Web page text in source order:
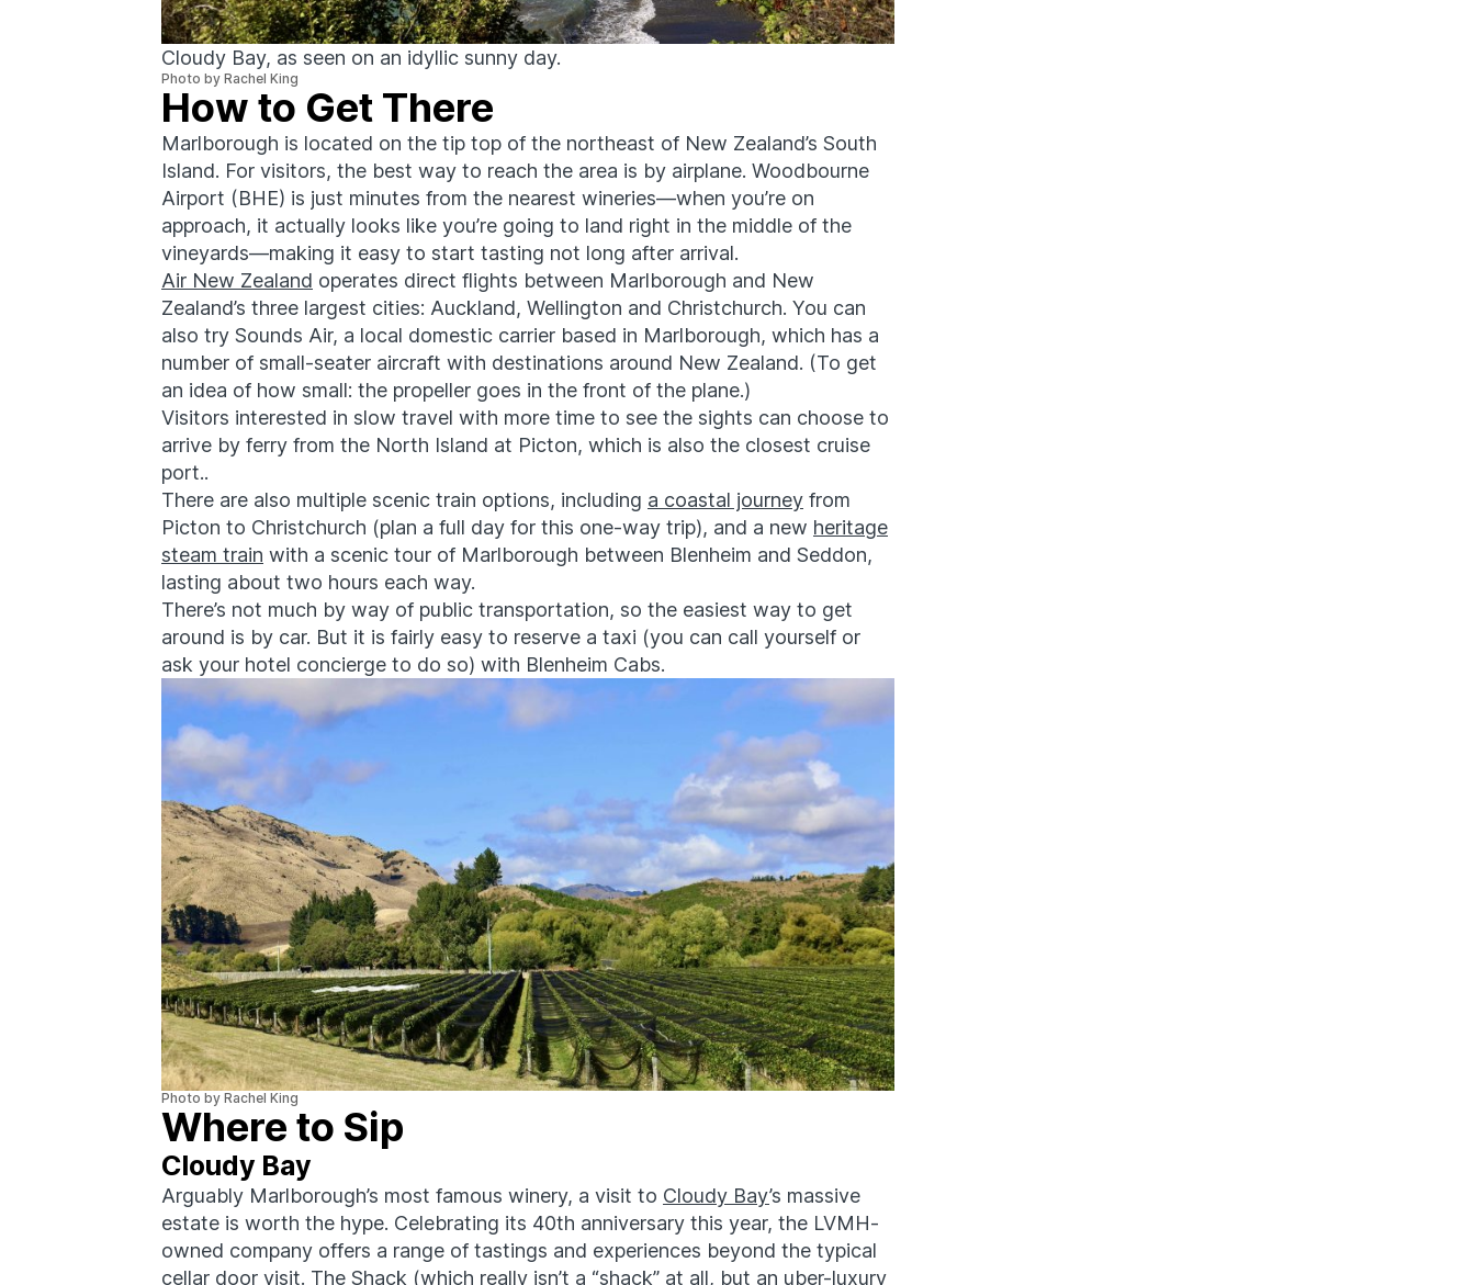
Cloudy Bay, as seen on an idyllic sunny day.
Photo by Rachel King
How to Get There
Marlborough is located on the tip top of the northeast of New Zealand’s South
Island. For visitors, the best way to reach the area is by airplane. Woodbourne
Airport (BHE) is just minutes from the nearest wineries—when you’re on
approach, it actually looks like you’re going to land right in the middle of the
vineyards—making it easy to start tasting not long after arrival.
Air New Zealand operates direct flights between Marlborough and New
Zealand’s three largest cities: Auckland, Wellington and Christchurch. You can
also try Sounds Air, a local domestic carrier based in Marlborough, which has a
number of small-seater aircraft with destinations around New Zealand. (To get
an idea of how small: the propeller goes in the front of the plane.)
Visitors interested in slow travel with more time to see the sights can choose to
arrive by ferry from the North Island at Picton, which is also the closest cruise
port..
There are also multiple scenic train options, including a coastal journey from
Picton to Christchurch (plan a full day for this one-way trip), and a new heritage
steam train with a scenic tour of Marlborough between Blenheim and Seddon,
lasting about two hours each way.
There’s not much by way of public transportation, so the easiest way to get
around is by car. But it is fairly easy to reserve a taxi (you can call yourself or
ask your hotel concierge to do so) with Blenheim Cabs.
Photo by Rachel King
Where to Sip
Cloudy Bay
Arguably Marlborough’s most famous winery, a visit to Cloudy Bay’s massive
estate is worth the hype. Celebrating its 40th anniversary this year, the LVMH-
owned company offers a range of tastings and experiences beyond the typical
cellar door visit. The Shack (which really isn’t a “shack” at all, but an uber-luxury